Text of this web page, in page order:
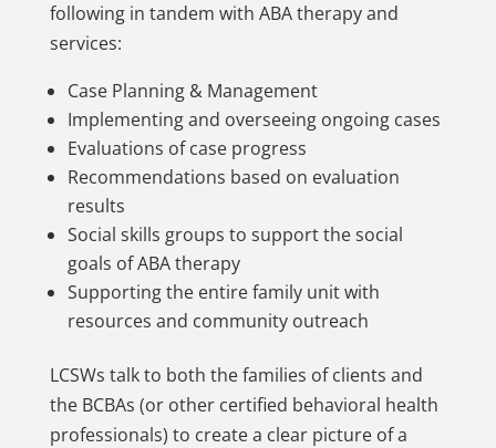
following in tandem with ABA therapy and
services:
Case Planning & Management
Implementing and overseeing ongoing cases
Evaluations of case progress
Recommendations based on evaluation
results
Social skills groups to support the social
goals of ABA therapy
Supporting the entire family unit with
resources and community outreach
LCSWs talk to both the families of clients and
the BCBAs (or other certified behavioral health
professionals) to create a clear picture of a